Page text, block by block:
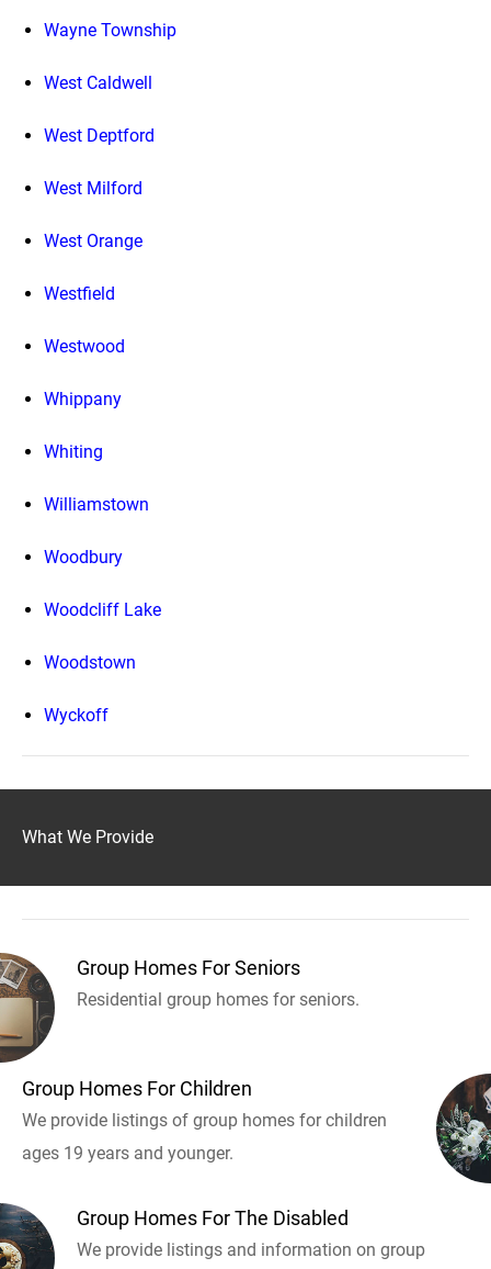
Wayne Township
West Caldwell
West Deptford
West Milford
West Orange
Westfield
Westwood
Whippany
Whiting
Williamstown
Woodbury
Woodcliff Lake
Woodstown
Wyckoff
What We Provide
Group Homes For Seniors
Residential group homes for seniors.
Group Homes For Children
We provide listings of group homes for children
ages 19 years and younger.
Group Homes For The Disabled
We provide listings and information on group